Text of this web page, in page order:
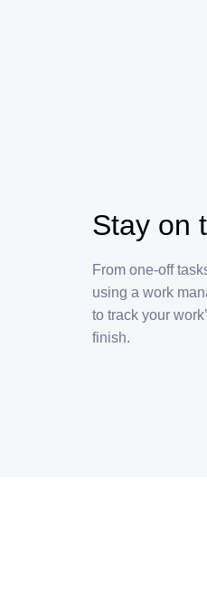
Stay on
From one-off
using a work
to track your
finish.